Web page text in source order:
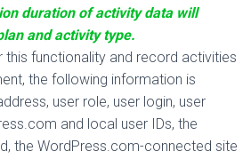
duration of activity data will
and activity type.
this functionality and record activities
the following information is
user role, user login, user
and local user IDs, the
the WordPress.com-connected site